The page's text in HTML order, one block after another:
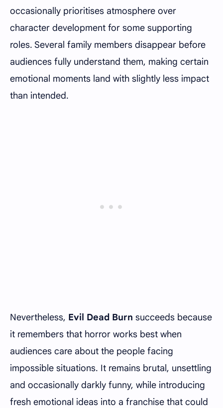
occasionally prioritises atmosphere over
character development for some supporting
roles. Several family members disappear before
audiences fully understand them, making certain
emotional moments land with slightly less impact
than intended.
Nevertheless, Evil Dead Burn succeeds because
it remembers that horror works best when
audiences care about the people facing
impossible situations. It remains brutal, unsettling
and occasionally darkly funny, while introducing
fresh emotional ideas into a franchise that could